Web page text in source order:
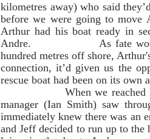
kilometres away) who said
before we were going to move
Arthur had his boat ready in
Andre.                As fate
hundred metres off shore,
connection, it’d given us the
rescue boat had been on its own
manager (Ian Smith) saw
immediately knew there was an
and Jeff decided to run up to